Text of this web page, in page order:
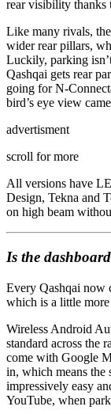
rear visibility thanks
Like many rivals,
wider rear pillars,
Luckily, parking
Qashqai gets rear
going for N-
bird’s eye view
advertisment
scroll for more
All versions have
Design, Tekna and
on high beam
Is the
Every Qashqai now
which is a little
Wireless Android
standard across the
come with Google
in, which means the
impressively easy
YouTube, when